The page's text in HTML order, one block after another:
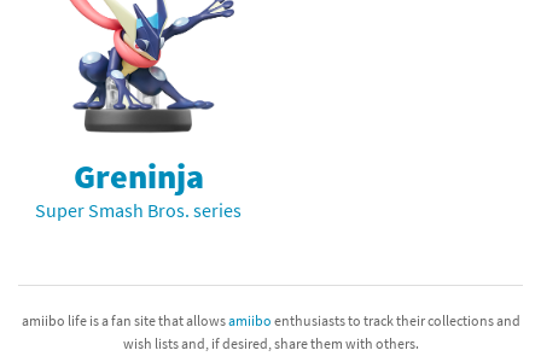
Compatibility Scoreboard
Franchises
Greninja
Super Smash Bros. series
amiibo life is a fan site that allowsamiibo enthusiasts to track their collections and
wish lists and, if desired, share them with others.